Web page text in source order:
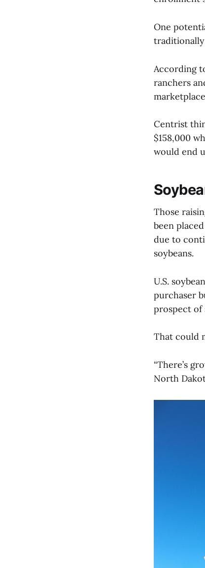
One
According
ranchers
Centrist
$158,000
would end
Those
been
due to
soybeans.
U.S.
purchaser
prospect of
That could
“There’s
North